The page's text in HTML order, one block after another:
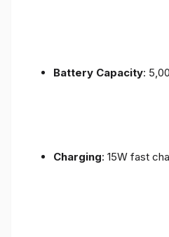
Battery Capacity:
Charging: 15W fast